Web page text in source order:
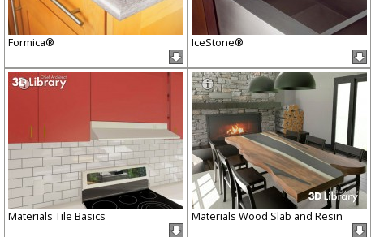
Formica® IceStone®
Materials Tile Basics Materials Wood Slab and Resin